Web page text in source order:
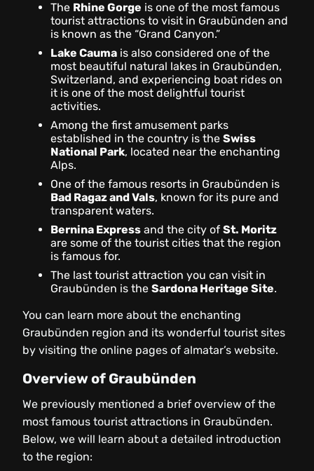
The Rhine Gorge is one of the most famous
tourist attractions to visit in Graubünden and
is known as the “Grand Canyon.”
Lake Cauma is also considered one of the
most beautiful natural lakes in Graubünden,
Switzerland, and experiencing boat rides on
it is one of the most delightful tourist
activities.
Among the first amusement parks
established in the country is the Swiss
National Park, located near the enchanting
Alps.
One of the famous resorts in Graubünden is
Bad Ragaz and Vals, known for its pure and
transparent waters.
Bernina Express and the city of St. Moritz
are some of the tourist cities that the region
is famous for.
The last tourist attraction you can visit in
Graubünden is the Sardona Heritage Site.
You can learn more about the enchanting
Graubünden region and its wonderful tourist sites
by visiting the online pages of almatar’s website.
Overview of Graubünden
We previously mentioned a brief overview of the
most famous tourist attractions in Graubünden.
Below, we will learn about a detailed introduction
to the region: